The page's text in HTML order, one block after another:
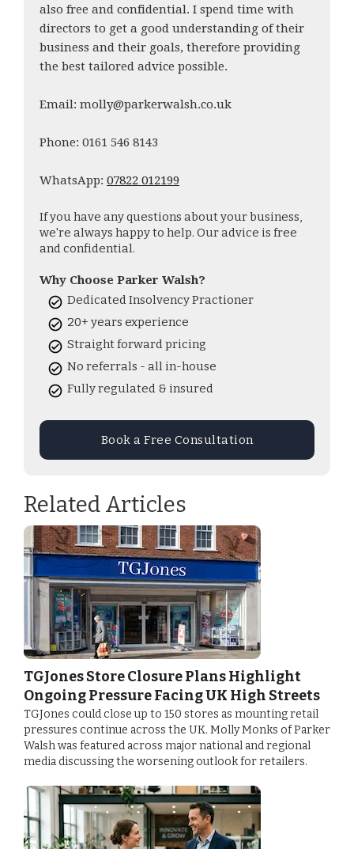
also free and confidential. I spend time with
directors to get a good understanding of their
business and their goals, therefore providing
the best tailored advice possible.
Email: molly@parkerwalsh.co.uk
Phone: 0161 546 8143
WhatsApp: 07822 012199
If you have any questions about your business,
we're always happy to help. Our advice is free
and confidential.
Why Choose Parker Walsh?
Dedicated Insolvency Practioner
20+ years experience
Straight forward pricing
No referrals - all in-house
Fully regulated & insured
Book a Free Consultation
Related Articles
TGJones Store Closure Plans Highlight
Ongoing Pressure Facing UK High Streets
TGJones could close up to 150 stores as mounting retail
pressures continue across the UK. Molly Monks of Parker
Walsh was featured across major national and regional
media discussing the worsening outlook for retailers.